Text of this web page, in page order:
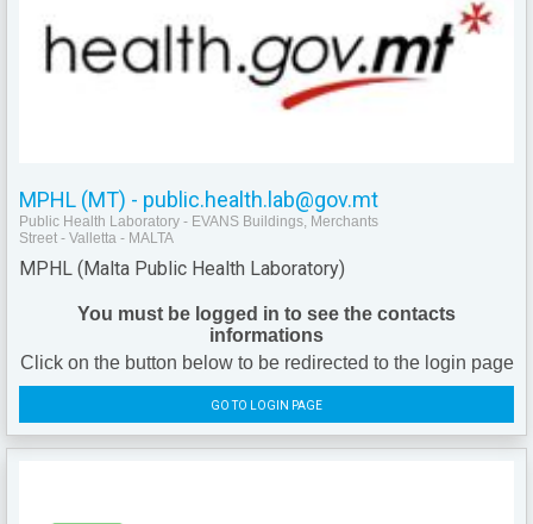
MPHL (MT) - public.health.lab@gov.mt
Public Health Laboratory - EVANS Buildings, Merchants
Street - Valletta - MALTA
MPHL (Malta Public Health Laboratory)
You must be logged in to see the contacts
informations
Click on the button below to be redirected to the login page
GO TO LOGIN PAGE